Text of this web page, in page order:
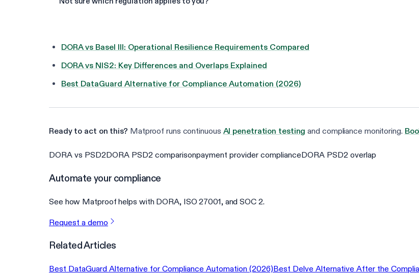
DORA vs Basel III: Operational Resilience Requirements Compared
DORA vs NIS2: Key Differences and Overlaps Explained
Best DataGuard Alternative for Compliance Automation (2026)
Ready to act on this? Matproof runs continuous AI penetration testing and compliance monitoring.
DORA vs PSD2DORA PSD2 comparisonpayment provider complianceDORA PSD2 overlap
Automate your compliance
See how Matproof helps with DORA, ISO 27001, and SOC 2.
Request a demo
Related Articles
Best DataGuard Alternative for Compliance Automation (2026)Best Delve Alternative After the